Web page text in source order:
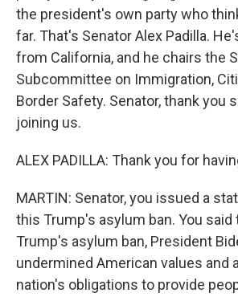
the president's own party who
far. That's Senator Alex Padilla.
from California, and he chairs the
Subcommittee on Immigration,
Border Safety. Senator, thank you
joining us.
ALEX PADILLA: Thank you for
MARTIN: Senator, you issued a
this Trump's asylum ban. You said
Trump's asylum ban, President
undermined American values and
nation's obligations to provide